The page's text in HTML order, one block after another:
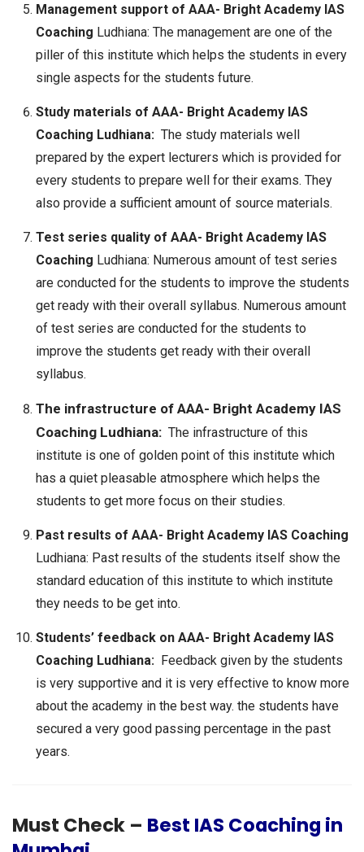
Management support of AAA- Bright Academy IAS
Coaching Ludhiana: The management are one of the
piller of this institute which helps the students in every
single aspects for the students future.
Study materials of AAA- Bright Academy IAS
Coaching Ludhiana: The study materials well
prepared by the expert lecturers which is provided for
every students to prepare well for their exams. They
also provide a sufficient amount of source materials.
Test series quality of AAA- Bright Academy IAS
Coaching Ludhiana: Numerous amount of test series
are conducted for the students to improve the students
get ready with their overall syllabus. Numerous amount
of test series are conducted for the students to
improve the students get ready with their overall
syllabus.
The infrastructure of AAA- Bright Academy IAS
Coaching Ludhiana: The infrastructure of this
institute is one of golden point of this institute which
has a quiet pleasable atmosphere which helps the
students to get more focus on their studies.
Past results of AAA- Bright Academy IAS Coaching
Ludhiana: Past results of the students itself show the
standard education of this institute to which institute
they needs to be get into.
Students’ feedback on AAA- Bright Academy IAS
Coaching Ludhiana: Feedback given by the students
is very supportive and it is very effective to know more
about the academy in the best way. the students have
secured a very good passing percentage in the past
years.
Must Check – Best IAS Coaching in